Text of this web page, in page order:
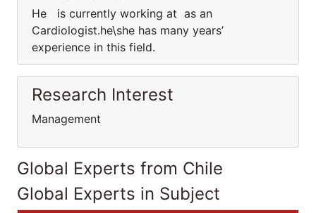
He is currently working at as an
Cardiologist.he\she has many years’
experience in this field.
Research Interest
Management
Global Experts from Chile
Global Experts in Subject